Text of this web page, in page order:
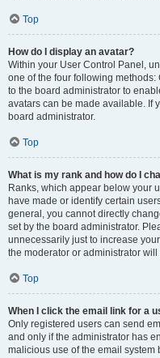
Top
How do I display an avatar?
Within your User Control Panel,
one of the four following methods:
to the board administrator to
avatars can be made available. If
board administrator.
Top
What is my rank and how do I
Ranks, which appear below your
have made or identify certain
general, you cannot directly
set by the board administrator.
unnecessarily just to increase
the moderator or administrator
Top
When I click the email link for a
Only registered users can send
and only if the administrator has
malicious use of the email system